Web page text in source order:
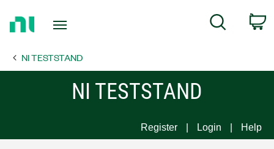
Page
Search
NI TESTSTAND
NI TESTSTAND
Register Login Help